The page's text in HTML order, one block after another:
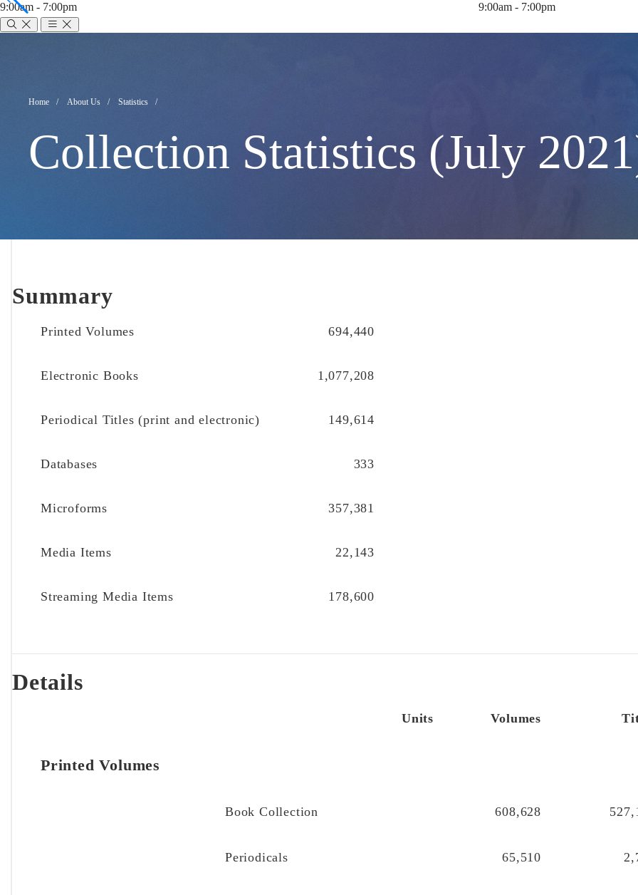
9:00am - 7:00pm
9:00am - 7:00pm
Statistics
(July
2021)
Breadcrumb
Home About Us Statistics
Collection Statistics (July
Summary
Printed Volumes 694,440
Electronic Books 1,077,208
Periodical Titles (print and electronic) 149,614
Databases 333
Microforms 357,381
Media Items 22,143
Streaming Media Items 178,600
Details
Units Volumes
Printed Volumes
Book Collection 608,628
Periodicals 65,510